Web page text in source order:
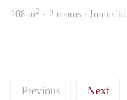
108 m2 · 2 rooms ·
Previous Next